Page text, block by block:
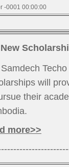
-0001 00:00:00
will
their
more>>